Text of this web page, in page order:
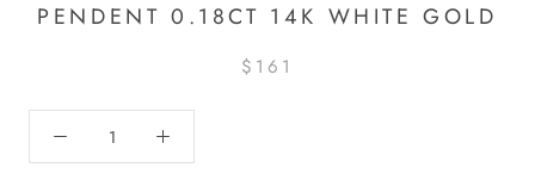
PENDENT 0.18CT 14K WHITE GOLD
$161